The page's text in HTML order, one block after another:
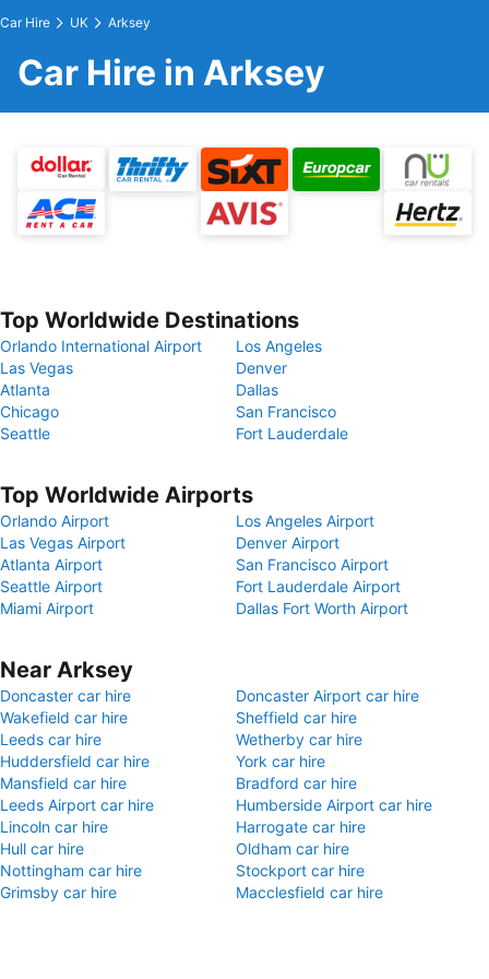
Car Hire UK Arksey
Car Hire in Arksey
Top Worldwide Destinations
Orlando International Airport
Los Angeles
Las Vegas
Denver
Atlanta
Dallas
Chicago
San Francisco
Seattle
Fort Lauderdale
Top Worldwide Airports
Orlando Airport
Los Angeles Airport
Las Vegas Airport
Denver Airport
Atlanta Airport
San Francisco Airport
Seattle Airport
Fort Lauderdale Airport
Miami Airport
Dallas Fort Worth Airport
Near Arksey
Doncaster car hire
Doncaster Airport car hire
Wakefield car hire
Sheffield car hire
Leeds car hire
Wetherby car hire
Huddersfield car hire
York car hire
Mansfield car hire
Bradford car hire
Leeds Airport car hire
Humberside Airport car hire
Lincoln car hire
Harrogate car hire
Hull car hire
Oldham car hire
Nottingham car hire
Stockport car hire
Grimsby car hire
Macclesfield car hire